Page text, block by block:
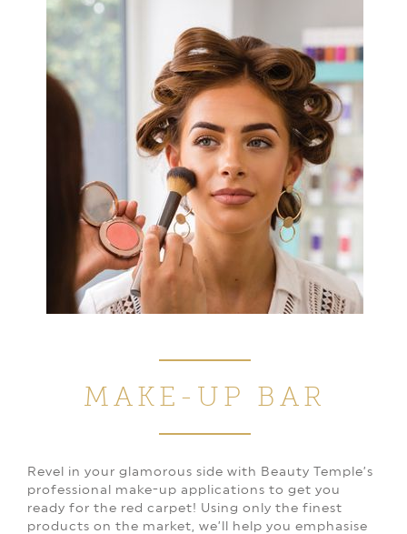
MAKE-UP BAR
Revel in your glamorous side with Beauty Temple’s
professional make-up applications to get you
ready for the red carpet! Using only the finest
products on the market, we’ll help you emphasise